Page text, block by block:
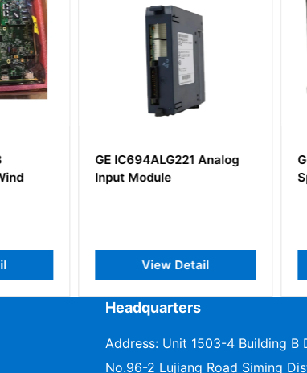
Analog
Detail
GE IS200DAMEG1ABA
Speedtronic MKV
View Detail
Headquarters
Address: Unit 1503-4 Building B
No.96-2 Lujiang Road Siming